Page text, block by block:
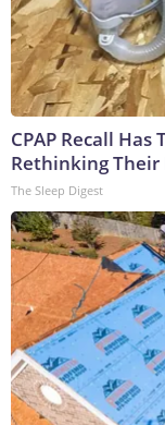
CPAP Recall
Rethinking Their
The Sleep Digest